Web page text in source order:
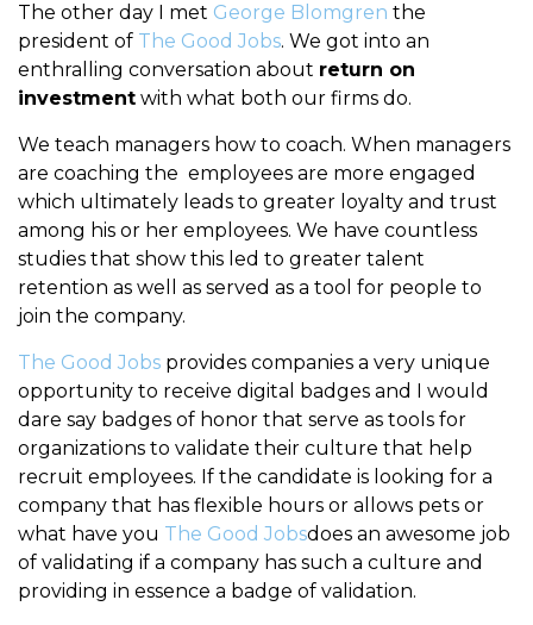
The other day I met George Blomgren the
president of The Good Jobs. We got into an
enthralling conversation about return on
investment with what both our firms do.
We teach managers how to coach. When managers
are coaching the employees are more engaged
which ultimately leads to greater loyalty and trust
among his or her employees. We have countless
studies that show this led to greater talent
retention as well as served as a tool for people to
join the company.
The Good Jobs provides companies a very unique
opportunity to receive digital badges and I would
dare say badges of honor that serve as tools for
organizations to validate their culture that help
recruit employees. If the candidate is looking for a
company that has flexible hours or allows pets or
what have you The Good Jobsdoes an awesome job
of validating if a company has such a culture and
providing in essence a badge of validation.